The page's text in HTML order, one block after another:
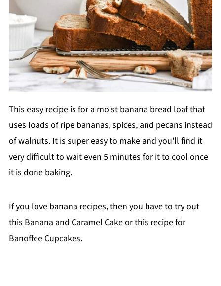
This easy recipe is for a moist banana bread loaf that
uses loads of ripe bananas, spices, and pecans instead
of walnuts. It is super easy to make and you'll find it
very difficult to wait even 5 minutes for it to cool once
it is done baking.
If you love banana recipes, then you have to try out
this Banana and Caramel Cakeor this recipe for
Banoffee Cupcakes.